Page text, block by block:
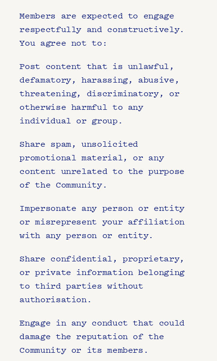
Members are expected to engage
respectfully and constructively.
You agree not to:
Post content that is unlawful,
defamatory, harassing, abusive,
threatening, discriminatory, or
otherwise harmful to any
individual or group.
Share spam, unsolicited
promotional material, or any
content unrelated to the purpose
of the Community.
Impersonate any person or entity
or misrepresent your affiliation
with any person or entity.
Share confidential, proprietary,
or private information belonging
to third parties without
authorisation.
Engage in any conduct that could
damage the reputation of the
Community or its members.